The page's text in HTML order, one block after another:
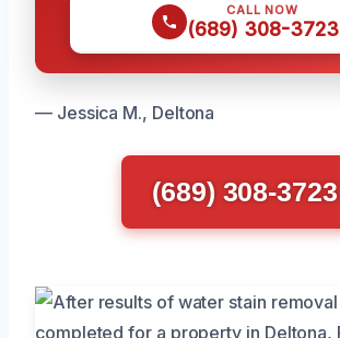
CALL NOW
(689) 308-3723
— Jessica M., Deltona
(689) 308-3723